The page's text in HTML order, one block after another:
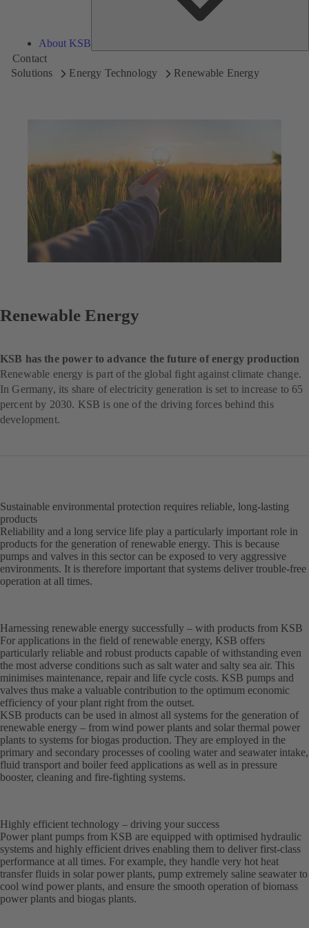
About KSB
Contact
Solutions
Energy Technology Renewable Energy
Renewable Energy
KSB has the power to advance the future of energy production
Renewable energy is part of the global fight against climate change.
In Germany, its share of electricity generation is set to increase to 65
percent by 2030. KSB is one of the driving forces behind this
development.
Sustainable environmental protection requires reliable, long-lasting
products
Reliability and a long service life play a particularly important role in
products for the generation of renewable energy. This is because
pumps and valves in this sector can be exposed to very aggressive
environments. It is therefore important that systems deliver trouble-free
operation at all times.
Harnessing renewable energy successfully – with products from KSB
For applications in the field of renewable energy, KSB offers
particularly reliable and robust products capable of withstanding even
the most adverse conditions such as salt water and salty sea air. This
minimises maintenance, repair and life cycle costs. KSB pumps and
valves thus make a valuable contribution to the optimum economic
efficiency of your plant right from the outset.
KSB products can be used in almost all systems for the generation of
renewable energy – from wind power plants and solar thermal power
plants to systems for biogas production. They are employed in the
primary and secondary processes of cooling water and seawater intake,
fluid transport and boiler feed applications as well as in pressure
booster, cleaning and fire-fighting systems.
Highly efficient technology – driving your success
Power plant pumps from KSB are equipped with optimised hydraulic
systems and highly efficient drives enabling them to deliver first-class
performance at all times. For example, they handle very hot heat
transfer fluids in solar power plants, pump extremely saline seawater to
cool wind power plants, and ensure the smooth operation of biomass
power plants and biogas plants.